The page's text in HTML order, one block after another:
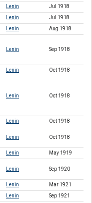
Lenin Jul 1918
Lenin Jul 1918
Lenin Aug 1918
Lenin Sep 1918
Lenin Oct 1918
Lenin Oct 1918
Lenin Oct 1918
Lenin Oct 1918
Lenin May 1919
Lenin Sep 1920
Lenin Mar 1921
Lenin Sep 1921